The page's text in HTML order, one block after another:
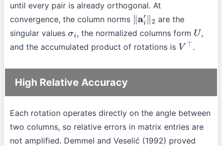
until every pair is already orthogonal. At
convergence, the column norms ∥ai′∥2 are the
singular values σi , the normalized columns form U,
and the accumulated product of rotations is V ⊤ .
High Relative Accuracy
Each rotation operates directly on the angle between
two columns, so relative errors in matrix entries are
not amplified. Demmel and Veselić (1992) proved